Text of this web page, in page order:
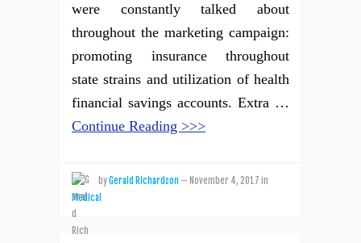
were constantly talked about
throughout the marketing campaign:
promoting insurance throughout
state strains and utilization of health
financial savings accounts. Extra …
Continue Reading >>>
byGerald Richardson — November 4, 2017 in
Medical